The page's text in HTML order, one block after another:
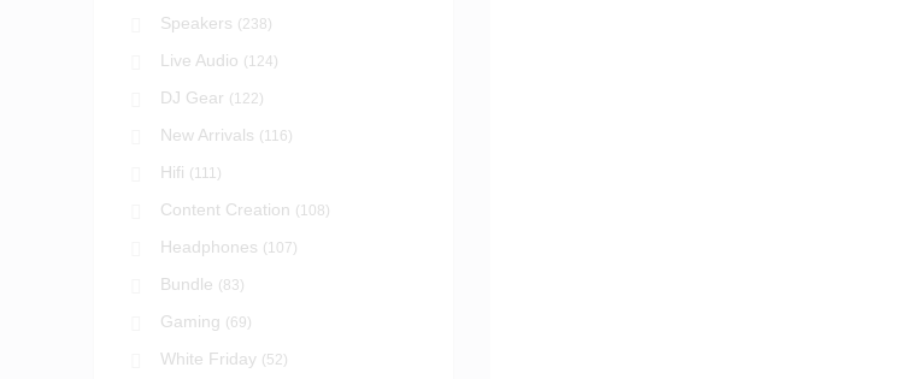
Speakers (238)
Live Audio (124)
DJ Gear (122)
New Arrivals (116)
Hifi (111)
Content Creation (108)
Headphones (107)
Bundle (83)
Gaming (69)
White Friday (52)